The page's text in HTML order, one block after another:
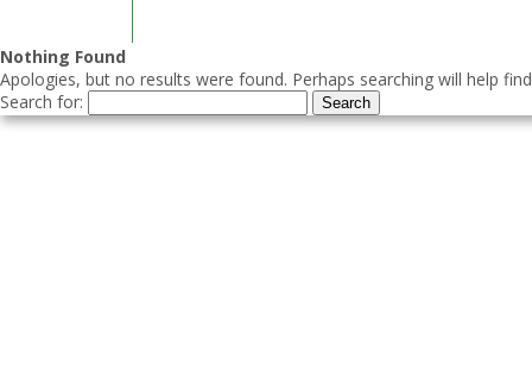
Nothing Found
Apologies, but no results were found. Perhaps searching will help
Search for: